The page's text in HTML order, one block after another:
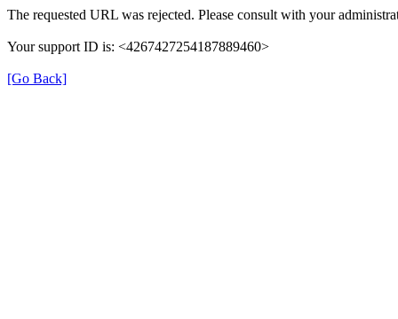
The requested URL was rejected. Please consult with your
Your support ID is: <4267427254187889460>
[Go Back]